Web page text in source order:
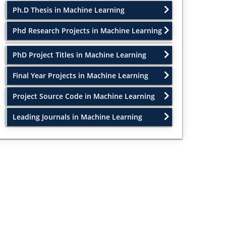
Ph.D Thesis in Machine Learning
Phd Research Projects in Machine Learning
PhD Project Titles in Machine Learning
Final Year Projects in Machine Learning
Project Source Code in Machine Learning
Leading Journals in Machine Learning